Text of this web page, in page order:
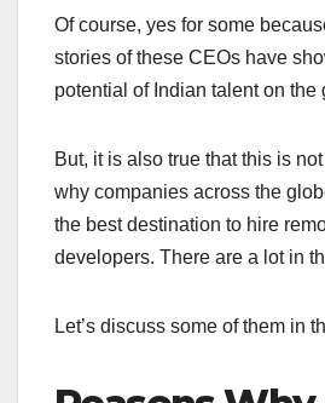
Of course, yes for some
stories of these CEOs have
potential of Indian talent on the
But, it is also true that this is
why companies across the
the best destination to hire
developers. There are a lot in
Let’s discuss some of them in